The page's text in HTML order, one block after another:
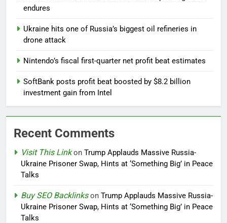
endures
Ukraine hits one of Russia’s biggest oil refineries in
drone attack
Nintendo’s fiscal first-quarter net profit beat estimates
SoftBank posts profit beat boosted by $8.2 billion
investment gain from Intel
Recent Comments
Visit This Linkon Trump Applauds Massive Russia-
Ukraine Prisoner Swap, Hints at ‘Something Big’ in Peace
Talks
Buy SEO Backlinkson Trump Applauds Massive Russia-
Ukraine Prisoner Swap, Hints at ‘Something Big’ in Peace
Talks